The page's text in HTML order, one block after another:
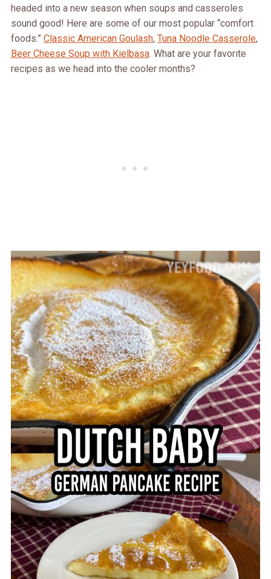
headed into a new season when soups and casseroles
sound good! Here are some of our most popular “comfort
foods.” Classic American Goulash, Tuna Noodle Casserole,
Beer Cheese Soup with Kielbasa. What are your favorite
recipes as we head into the cooler months?